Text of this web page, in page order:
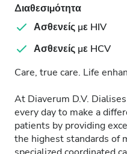
Διαθεσιμότητα
Ασθενείς με HIV
Ασθενείς με HCV
Care, true care. Life
At Diaverum D.V.
every day to make a
patients by providing
the highest standards of